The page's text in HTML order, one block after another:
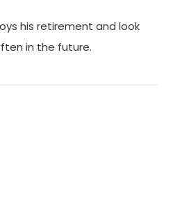
his retirement and look
in the future.